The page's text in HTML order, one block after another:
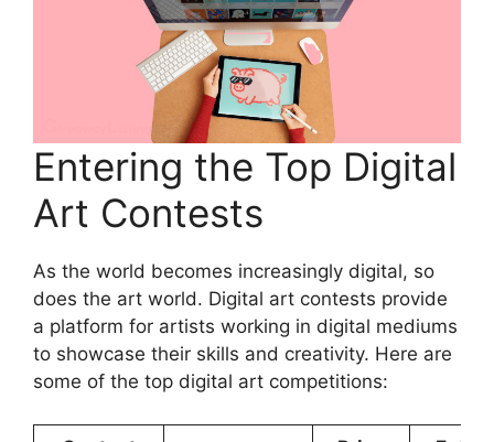
Entering the Top Digital
Art Contests
As the world becomes increasingly digital, so
does the art world. Digital art contests provide
a platform for artists working in digital mediums
to showcase their skills and creativity. Here are
some of the top digital art competitions: